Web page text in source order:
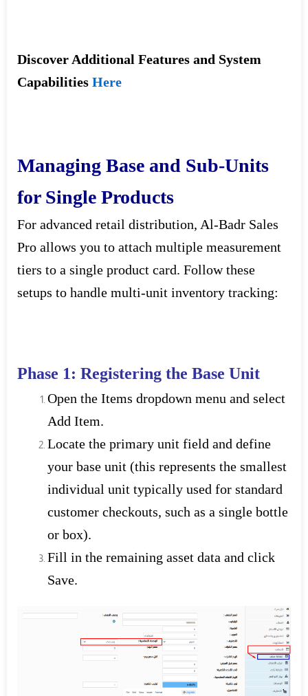
Discover Additional Features and System
Capabilities Here
Managing Base and Sub-Units
for Single Products
For advanced retail distribution, Al-Badr Sales
Pro allows you to attach multiple measurement
tiers to a single product card. Follow these
setups to handle multi-unit inventory tracking:
Phase 1: Registering the Base Unit
Open the Items dropdown menu and select
Add Item.
Locate the primary unit field and define
your base unit (this represents the smallest
individual unit typically used for standard
customer checkouts, such as a single bottle
or box).
Fill in the remaining asset data and click
Save.